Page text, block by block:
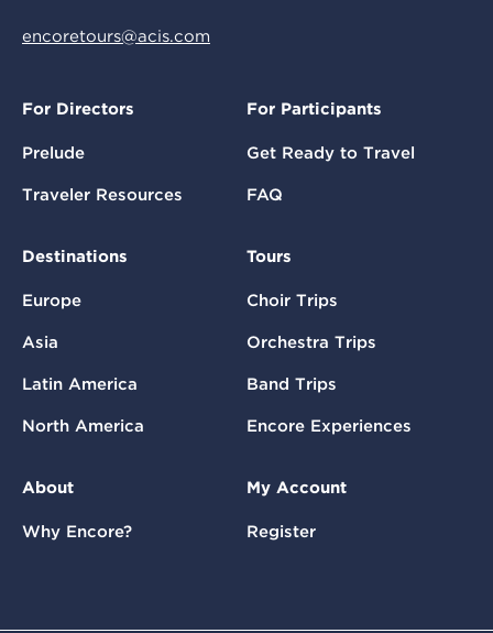
encoretours@acis.com
For Directors
Prelude
Traveler Resources
For Participants
Get Ready to Travel
FAQ
Destinations
Europe
Asia
Latin America
North America
Tours
Choir Trips
Orchestra Trips
Band Trips
Encore Experiences
About
Why Encore?
My Account
Register